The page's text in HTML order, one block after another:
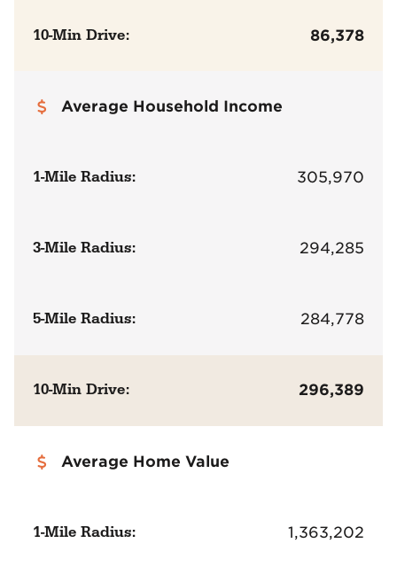
10-Min Drive: 86,378
Average Household Income
1-Mile Radius: 305,970
3-Mile Radius: 294,285
5-Mile Radius: 284,778
10-Min Drive: 296,389
Average Home Value
1-Mile Radius: 1,363,202